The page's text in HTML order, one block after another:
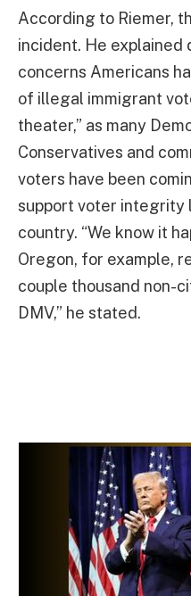
According to Riemer,
incident. He
concerns Americans
of illegal immigrant
theater,” as many
Conservatives and
voters have been
support voter integrity
country. “We know it
Oregon, for example,
couple thousand non-
DMV,” he stated.